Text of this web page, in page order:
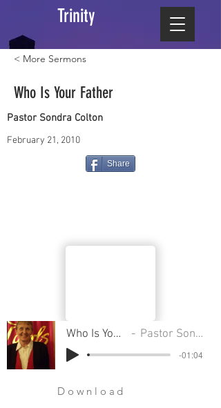
Trinity
< More Sermons
Who Is Your Father
Pastor Sondra Colton
February 21, 2010
Share
Who Is Your Father Pastor Sondra Colton
-01:04
Download